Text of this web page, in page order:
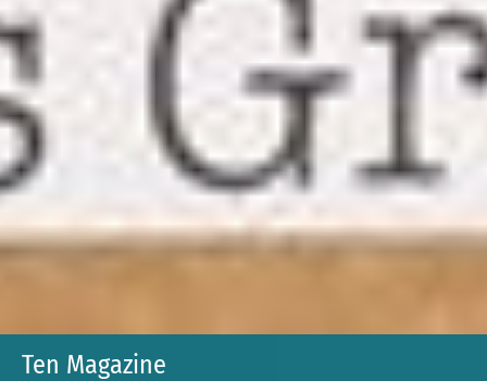
Ten Magazine